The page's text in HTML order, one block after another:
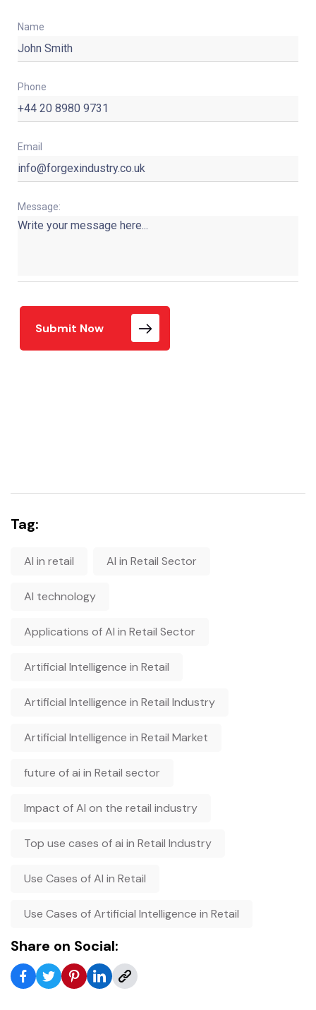
Name
Phone
Email
Message:
Submit Now
Tag:
AI in retail AI in Retail Sector
AI technology
Applications of AI in Retail Sector
Artificial Intelligence in Retail
Artificial Intelligence in Retail Industry
Artificial Intelligence in Retail Market
future of ai in Retail sector
Impact of AI on the retail industry
Top use cases of ai in Retail Industry
Use Cases of AI in Retail
Use Cases of Artificial Intelligence in Retail
Share on Social: